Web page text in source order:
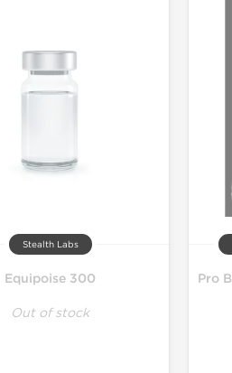
Stealth Labs
Equipoise 300
Out of stock